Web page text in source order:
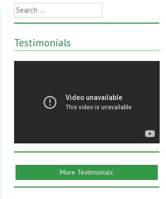
Search
for:
Testimonials
More Testimonials